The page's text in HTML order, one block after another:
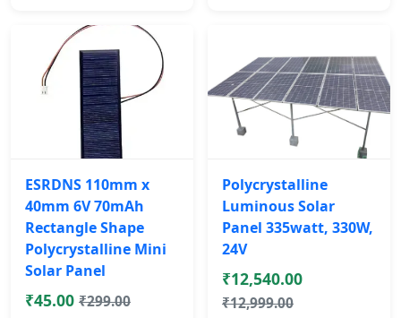
ESRDNS 110mm x
40mm 6V 70mAh
Rectangle Shape
Polycrystalline Mini
Solar Panel
₹45.00 ₹299.00
Polycrystalline
Luminous Solar
Panel 335watt, 330W,
24V
₹12,540.00
₹12,999.00